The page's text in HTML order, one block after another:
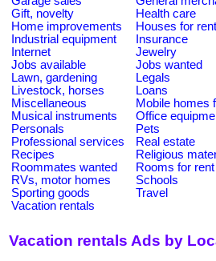
Gift, novelty
Health care
Home improvements
Houses for rent
Industrial equipment
Insurance
Internet
Jewelry
Jobs available
Jobs wanted
Lawn, gardening
Legals
Livestock, horses
Loans
Miscellaneous
Mobile homes
Musical instruments
Office
Personals
Pets
Professional services
Real estate
Recipes
Religious
Roommates wanted
Rooms for rent
RVs, motor homes
Schools
Sporting goods
Travel
Vacation rentals
Vacation rentals Ads by